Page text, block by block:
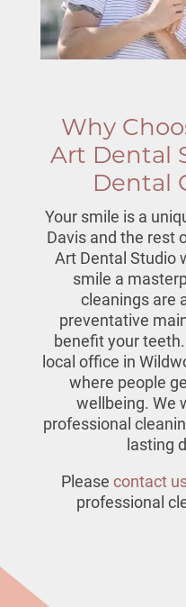
Why
Art Dental
Dental
Your smile is a
Davis and the rest
Art Dental Studio
smile a
cleaningsare
preventative
benefit your
local office in
where people
wellbeing. We
professional
lasting
Please contact
professional